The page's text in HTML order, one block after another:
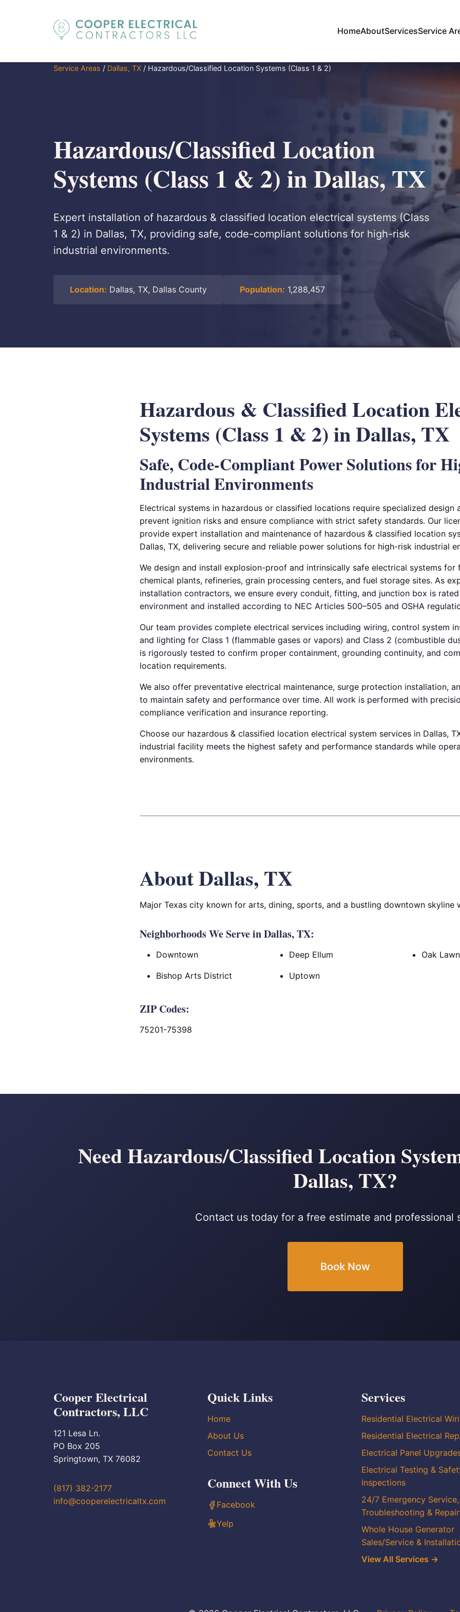
HomeAboutServicesService
Service Areas / Dallas, TX / Hazardous/Classified Location Systems (Class 1 & 2)
Hazardous/Classified Location
Systems (Class 1 & 2) in Dallas, TX
Expert installation of hazardous & classified location electrical systems (Class
1 & 2) in Dallas, TX, providing safe, code-compliant solutions for high-risk
industrial environments.
Location: Dallas, TX, Dallas County Population: 1,288,457
Hazardous & Classified Location
Systems (Class 1 & 2) in Dallas, TX
Safe, Code-Compliant Power Solutions for
Industrial Environments
Electrical systems in hazardous or classified locations require specialized design
prevent ignition risks and ensure compliance with strict safety standards. Our
provide expert installation and maintenance of hazardous & classified location
Dallas, TX, delivering secure and reliable power solutions for high-risk industrial
We design and install explosion-proof and intrinsically safe electrical systems for
chemical plants, refineries, grain processing centers, and fuel storage sites. As
installation contractors, we ensure every conduit, fitting, and junction box is
environment and installed according to NEC Articles 500–505 and OSHA
Our team provides complete electrical services including wiring, control system
and lighting for Class 1 (flammable gases or vapors) and Class 2 (combustible
is rigorously tested to confirm proper containment, grounding continuity, and
location requirements.
We also offer preventative electrical maintenance, surge protection installation,
to maintain safety and performance over time. All work is performed with
compliance verification and insurance reporting.
Choose our hazardous & classified location electrical system services in Dallas,
industrial facility meets the highest safety and performance standards while
environments.
About Dallas, TX
Major Texas city known for arts, dining, sports, and a bustling downtown skyline
Neighborhoods We Serve in Dallas, TX:
Downtown Deep Ellum Oak Lawn
Bishop Arts District Uptown
ZIP Codes:
75201-75398
Need Hazardous/Classified Location
Dallas, TX?
Contact us today for a free estimate and professional
Book Now
Cooper Electrical
Contractors, LLC
121 Lesa Ln.
PO Box 205
Springtown, TX 76082
(817) 382-2177
info@cooperelectricaltx.com
Quick Links
Home
About Us
Contact Us
Connect With Us
Facebook
Yelp
Services
Residential Electrical
Residential Electrical
Electrical Panel
Electrical Testing &
Inspections
24/7 Emergency Service,
Troubleshooting & Repair
Whole House Generator
Sales/Service &
View All Services →